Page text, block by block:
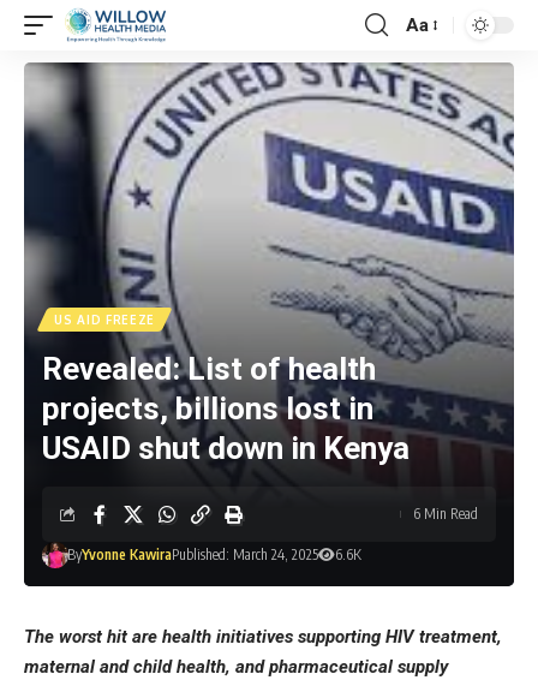
Aa
US AID FREEZE
Revealed: List of health
projects, billions lost in
USAID shut down in Kenya
ByYvonne KawiraPublished: March 24, 2025 6.6K
6 Min Read
The worst hit are health initiatives supporting HIV treatment,
maternal and child health, and pharmaceutical supply